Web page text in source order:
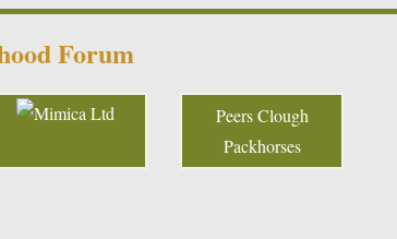
Forum
Peers Clough
Packhorses